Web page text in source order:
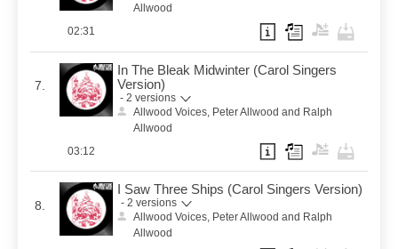
Allwood
02:31
7.
In The Bleak Midwinter (Carol Singers
Version)
- 2 versions
Allwood Voices, Peter Allwood and Ralph
Allwood
03:12
8.
I Saw Three Ships (Carol Singers Version)
- 2 versions
Allwood Voices, Peter Allwood and Ralph
Allwood